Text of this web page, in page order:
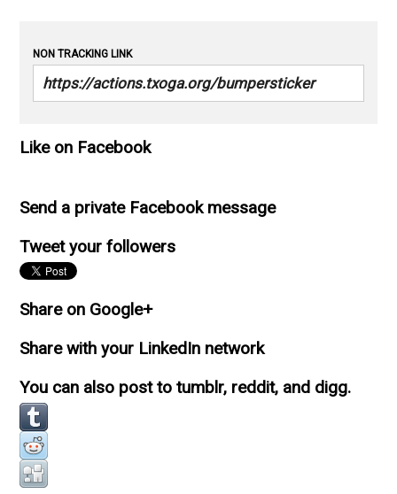
NON TRACKING LINK
Like on Facebook
Send a private Facebook message
Tweet your followers
Share on Google+
Share with your LinkedIn network
You can also post to tumblr, reddit, and digg.